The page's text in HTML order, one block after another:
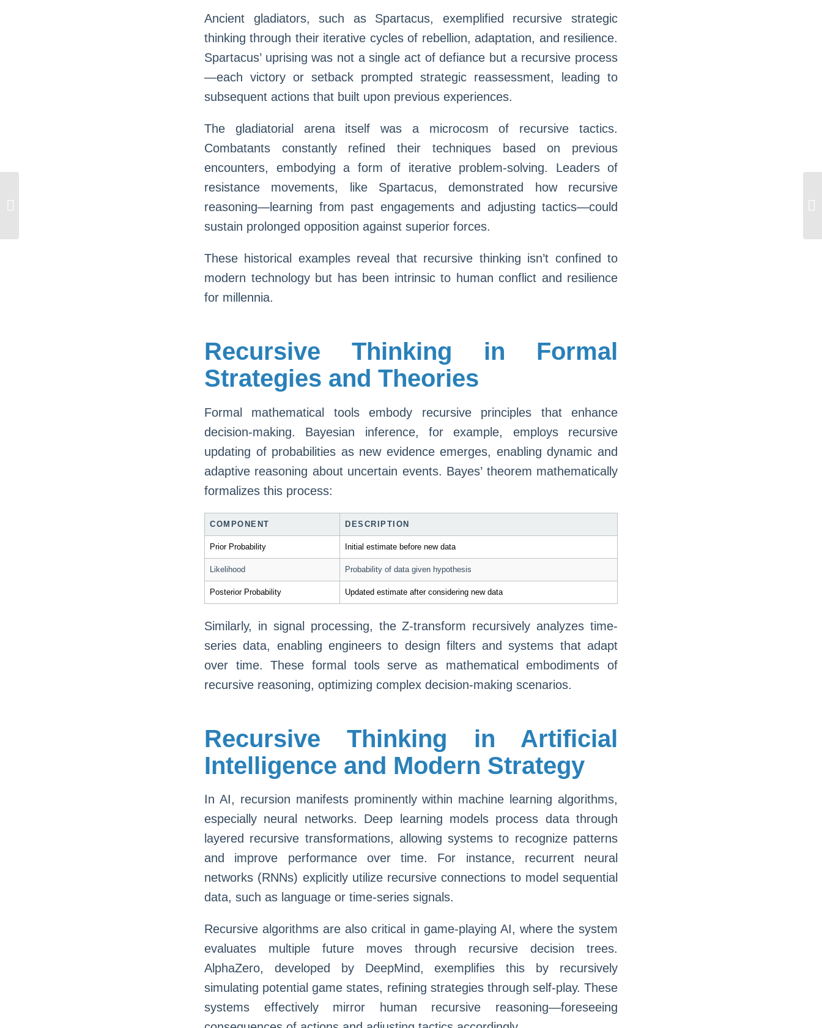
Ancient gladiators, such as Spartacus, exemplified recursive strategic
thinking through their iterative cycles of rebellion, adaptation, and resilience.
Spartacus’ uprising was not a single act of defiance but a recursive process
—each victory or setback prompted strategic reassessment, leading to
subsequent actions that built upon previous experiences.
The gladiatorial arena itself was a microcosm of recursive tactics.
Combatants constantly refined their techniques based on previous
encounters, embodying a form of iterative problem-solving. Leaders of
resistance movements, like Spartacus, demonstrated how recursive
reasoning—learning from past engagements and adjusting tactics—could
sustain prolonged opposition against superior forces.
These historical examples reveal that recursive thinking isn’t confined to
modern technology but has been intrinsic to human conflict and resilience
for millennia.
Recursive Thinking in Formal
Strategies and Theories
Formal mathematical tools embody recursive principles that enhance
decision-making. Bayesian inference, for example, employs recursive
updating of probabilities as new evidence emerges, enabling dynamic and
adaptive reasoning about uncertain events. Bayes’ theorem mathematically
formalizes this process:
COMPONENT DESCRIPTION
Prior Probability Initial estimate before new data
Likelihood Probability of data given hypothesis
Posterior Probability Updated estimate after considering new data
Similarly, in signal processing, the Z-transform recursively analyzes time-
series data, enabling engineers to design filters and systems that adapt
over time. These formal tools serve as mathematical embodiments of
recursive reasoning, optimizing complex decision-making scenarios.
Recursive Thinking in Artificial
Intelligence and Modern Strategy
In AI, recursion manifests prominently within machine learning algorithms,
especially neural networks. Deep learning models process data through
layered recursive transformations, allowing systems to recognize patterns
and improve performance over time. For instance, recurrent neural
networks (RNNs) explicitly utilize recursive connections to model sequential
data, such as language or time-series signals.
Recursive algorithms are also critical in game-playing AI, where the system
evaluates multiple future moves through recursive decision trees.
AlphaZero, developed by DeepMind, exemplifies this by recursively
simulating potential game states, refining strategies through self-play. These
systems effectively mirror human recursive reasoning—foreseeing